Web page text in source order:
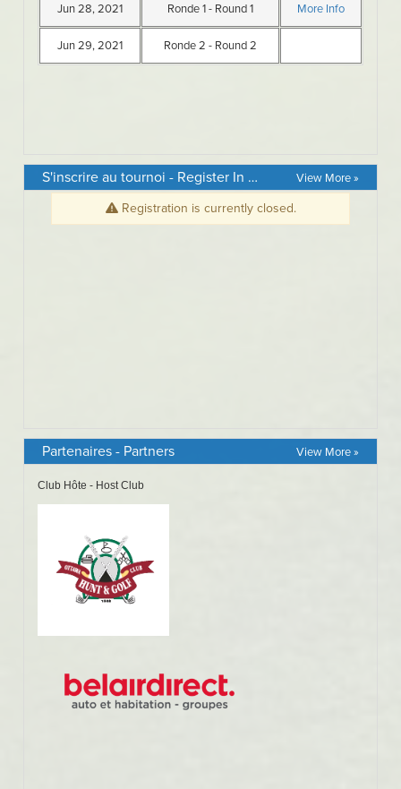
S'inscrire au tournoi - Register In Event View More »
Partenaires - Partners View More »